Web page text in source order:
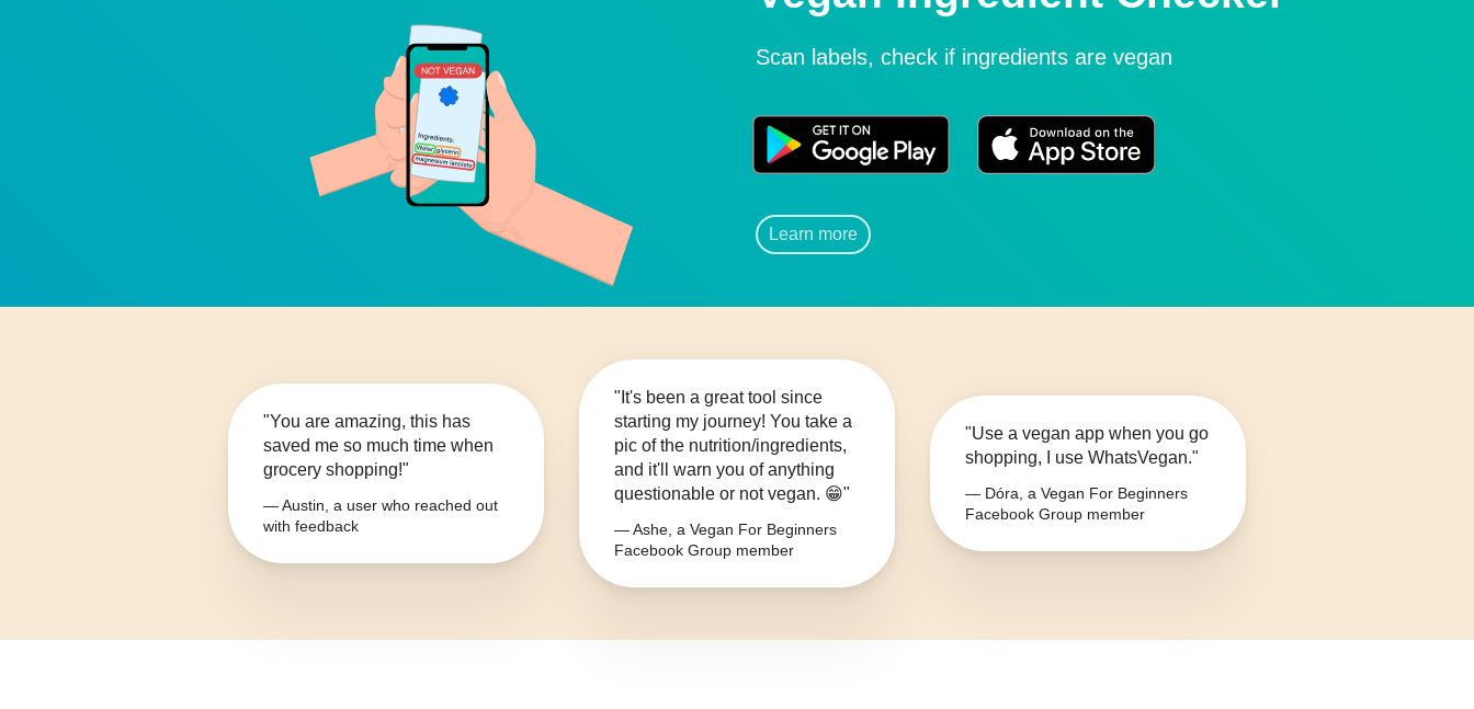
Scan labels, check if ingredients are vegan
Learn more
"You are amazing, this has
saved me so much time when
grocery shopping!"
— Austin, a user who reached out
with feedback
"It's been a great tool since
starting my journey! You take a
pic of the nutrition/ingredients,
and it'll warn you of anything
questionable or not vegan. 😁"
— Ashe, a Vegan For Beginners
Facebook Group member
"Use a vegan app when you go
shopping, I use WhatsVegan."
— Dóra, a Vegan For Beginners
Facebook Group member